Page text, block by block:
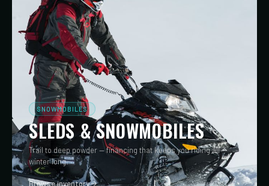
SNOWMOBILES
SLEDS & SNOWMOBILES
Trail to deep powder — financing that keeps you riding all
winter long.
Browse inventory